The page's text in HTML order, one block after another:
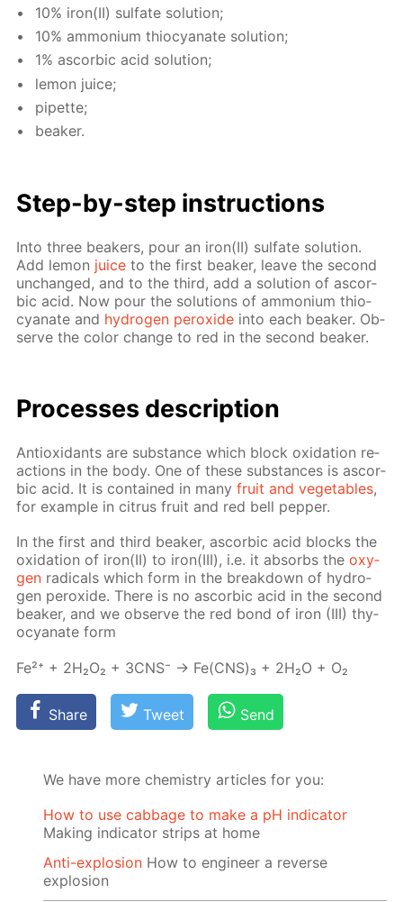
10% iron(II) sul­fate so­lu­tion;
10% am­mo­ni­um thio­cyanate so­lu­tion;
1% ascor­bic acid so­lu­tion;
lemon juice;
pipette;
beaker.
Step-by-step in­struc­tions
Into three beakers, pour an iron(II) sul­fate so­lu­tion.
Add lemon juice to the first beaker, leave the sec­ond
un­changed, and to the third, add a so­lu­tion of ascor­
bic acid. Now pour the so­lu­tions of am­mo­ni­um thio­
cyanate and hy­dro­gen per­ox­ide into each beaker. Ob­
serve the col­or change to red in the sec­ond beaker.
Pro­cess­es de­scrip­tion
An­tiox­i­dants are sub­stance which block ox­i­da­tion re­
ac­tions in the body. One of these sub­stances is ascor­
bic acid. It is con­tained in manyfruit and veg­eta­bles,
for ex­am­ple in cit­rus fruit and red bell pep­per.
In the first and third beaker, ascor­bic acid blocks the
ox­i­da­tion of iron(II) to iron(III), i.e. it ab­sorbs theoxy­
gen rad­i­cals which form in the break­down of hy­dro­
gen per­ox­ide. There is no ascor­bic acid in the sec­ond
beaker, and we ob­serve the red bond of iron (III) thy­
ocyanate form
Fe²⁺ + 2H₂O₂ + 3CNS⁻ → Fe(CNS)₃ + 2H₂O + O₂
Share Tweet Send
We have more chemistry articles for you:
How to use cabbage to make a pH indicator
Making indicator strips at home
Anti-explosion How to engineer a reverse
explosion